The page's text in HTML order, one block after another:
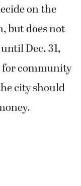
on the
but does not
Dec. 31,
for community
city should